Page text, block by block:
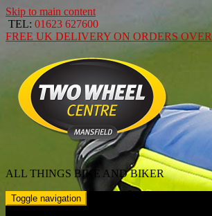
Skip to main content
TEL: 01623 627600
FREE UK DELIVERY ON ORDERS OVER
ALL THINGS BIKE AND BIKER
Toggle navigation